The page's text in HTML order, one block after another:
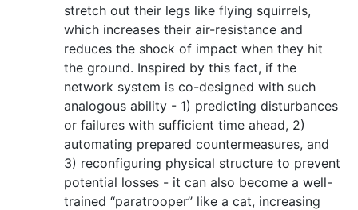
stretch out their legs like flying squirrels,
which increases their air-resistance and
reduces the shock of impact when they hit
the ground. Inspired by this fact, if the
network system is co-designed with such
analogous ability - 1) predicting disturbances
or failures with sufficient time ahead, 2)
automating prepared countermeasures, and
3) reconfiguring physical structure to prevent
potential losses - it can also become a well-
trained ‘‘paratrooper’’ like a cat, increasing